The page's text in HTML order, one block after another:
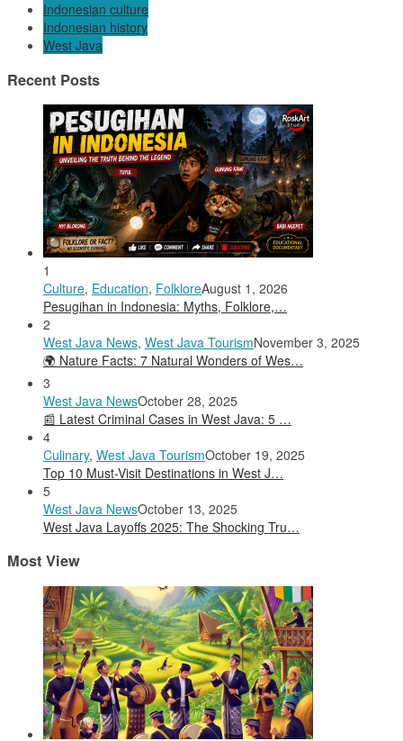
Indonesian culture
Indonesian history
West Java
Recent Posts
1
Culture, Education, FolkloreAugust 1, 2026
Pesugihan in Indonesia: Myths, Folklore,…
2
West Java News, West Java TourismNovember 3, 2025
🌍 Nature Facts: 7 Natural Wonders of Wes…
3
West Java NewsOctober 28, 2025
📰 Latest Criminal Cases in West Java: 5 …
4
Culinary, West Java TourismOctober 19, 2025
Top 10 Must-Visit Destinations in West J…
5
West Java NewsOctober 13, 2025
West Java Layoffs 2025: The Shocking Tru…
Most View